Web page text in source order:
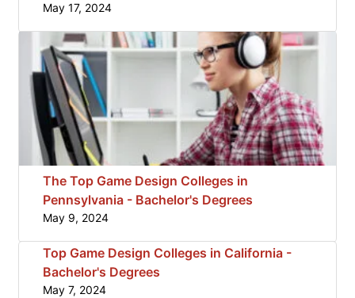
May 17, 2024
The Top Game Design Colleges in
Pennsylvania - Bachelor's Degrees
May 9, 2024
Top Game Design Colleges in California -
Bachelor's Degrees
May 7, 2024